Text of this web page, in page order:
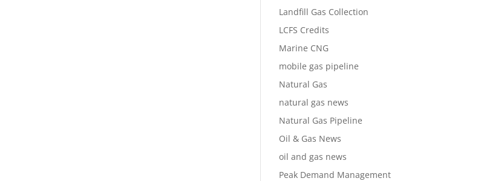
Landfill Gas Collection
LCFS Credits
Marine CNG
mobile gas pipeline
Natural Gas
natural gas news
Natural Gas Pipeline
Oil & Gas News
oil and gas news
Peak Demand Management